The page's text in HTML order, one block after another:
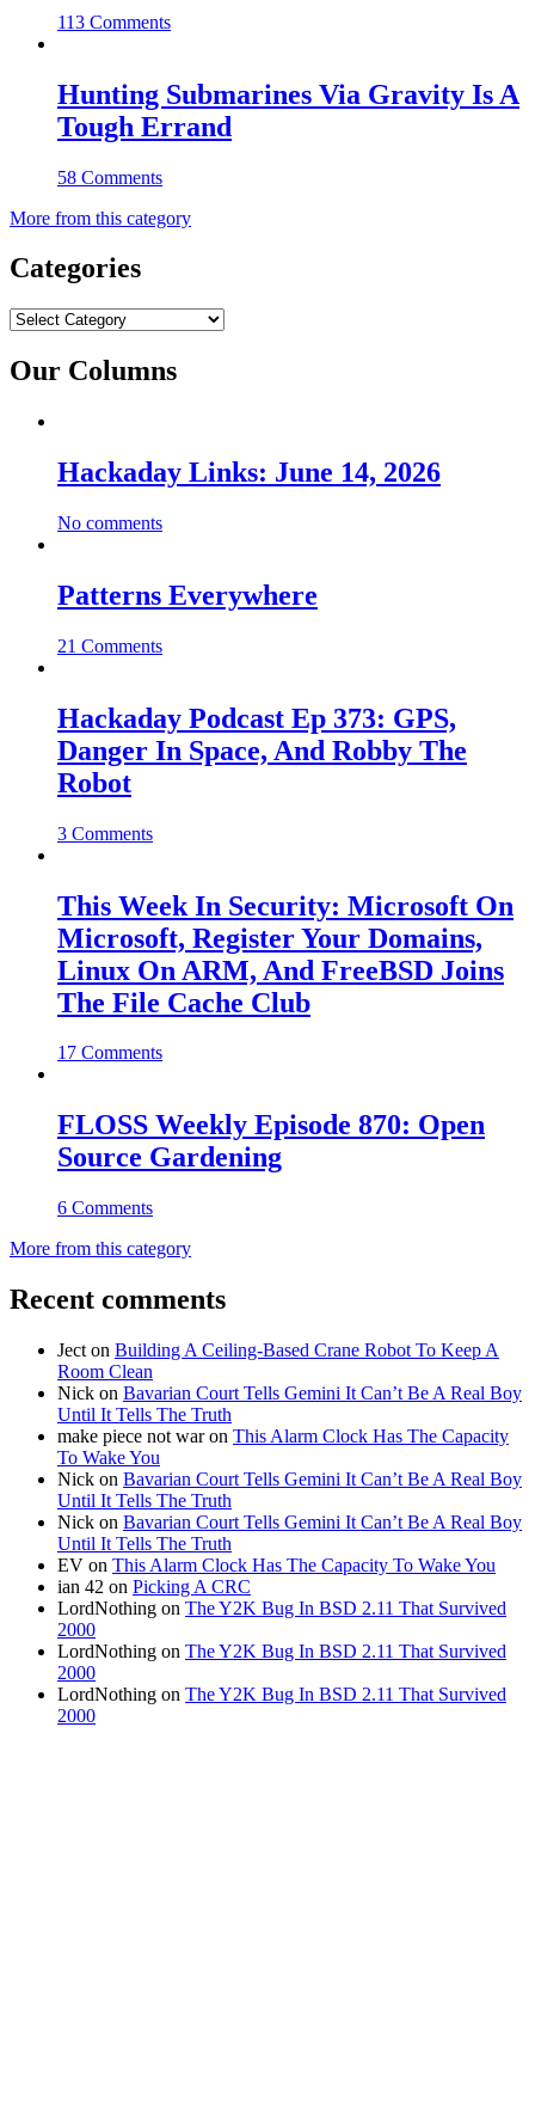
113 Comments
Hunting Submarines Via Gravity Is A
Tough Errand
58 Comments
More from this category
Categories
Categories
Our Columns
Hackaday Links: June 14, 2026
No comments
Patterns Everywhere
21 Comments
Hackaday Podcast Ep 373: GPS,
Danger In Space, And Robby The
Robot
3 Comments
This Week In Security: Microsoft On
Microsoft, Register Your Domains,
Linux On ARM, And FreeBSD Joins
The File Cache Club
17 Comments
FLOSS Weekly Episode 870: Open
Source Gardening
6 Comments
More from this category
Recent comments
Ject on Building A Ceiling-Based Crane Robot To Keep A
Room Clean
Nick on Bavarian Court Tells Gemini It Can’t Be A Real Boy
Until It Tells The Truth
make piece not waron This Alarm Clock Has The Capacity
To Wake You
Nick on Bavarian Court Tells Gemini It Can’t Be A Real Boy
Until It Tells The Truth
Nick on Bavarian Court Tells Gemini It Can’t Be A Real Boy
Until It Tells The Truth
EV on This Alarm Clock Has The Capacity To Wake You
ian 42 on Picking A CRC
LordNothing on The Y2K Bug In BSD 2.11 That Survived
2000
LordNothing on The Y2K Bug In BSD 2.11 That Survived
2000
LordNothing on The Y2K Bug In BSD 2.11 That Survived
2000